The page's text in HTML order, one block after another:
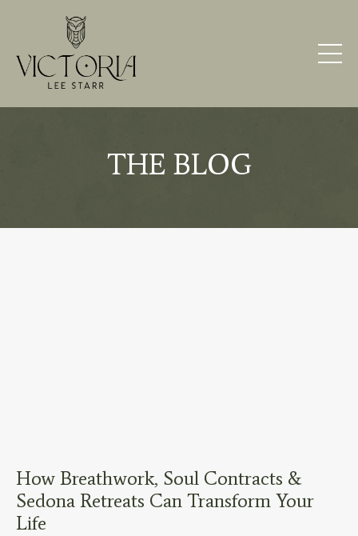
THE BLOG
How Breathwork, Soul Contracts &
Sedona Retreats Can Transform Your
Life